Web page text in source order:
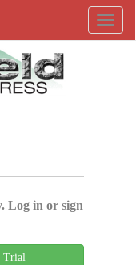
Log in or sign
Trial